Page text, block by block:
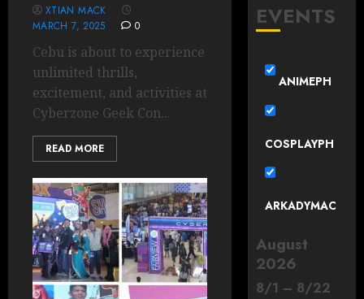
XTIAN MACK
MARCH 7, 2025
0
Cebu is about to experience
unlimited thrills,
excitement, and activities at
Cyberzone Geek Con...
READ MORE
EVENTS
ANIMEPH
COSPLAYPH
ARKADYMAC
August
2026
8/1 – 8/22